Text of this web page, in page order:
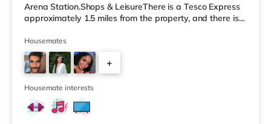
Arena Station.Shops & LeisureThere is a Tesco Express
approximately 1.5 miles from the property, and there is
Tesco supermarket (less than a mile away) within easy
reach. For those who enjoy the cinema, there is a
Showcase and an Odeon cinema 1.3 miles away in
Coventry. TransportRailway stations: The nearest
station is Coventry Aren
Housemates
+
Housemate interests